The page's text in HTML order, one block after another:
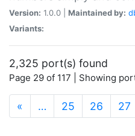
Version: 1.0.0 | Maintained by:
Variants:
2,325 port(s) found
Page 29 of 117 | Showing
« … 25 26 27